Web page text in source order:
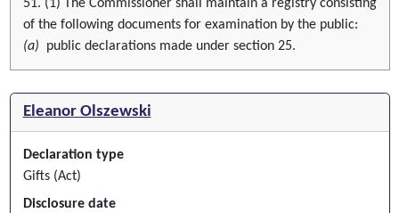
51. (1) The Commissioner shall maintain a registry consisting
of the following documents for examination by the public:
(a)
public declarations made under section 25.
Eleanor Olszewski
Declaration type
Gifts (Act)
Disclosure date